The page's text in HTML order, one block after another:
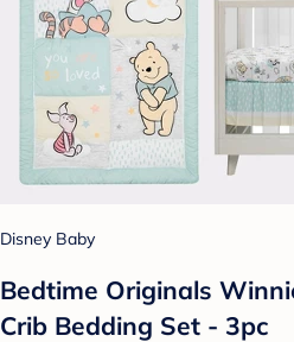
Disney Baby
Bedtime Originals
Crib Bedding Set - 3pc